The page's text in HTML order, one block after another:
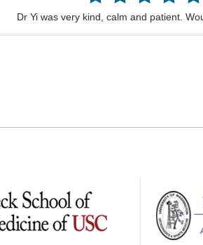
Dr Yi was very kind, calm and patient.